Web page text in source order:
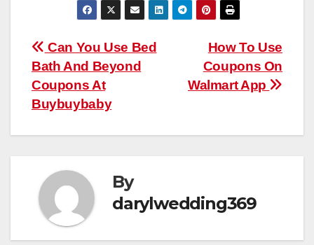
Post
navigation
How To Use
Coupons On
Walmart App
Can You Use Bed
Bath And Beyond
Coupons At
Buybuybaby
By
darylwedding369